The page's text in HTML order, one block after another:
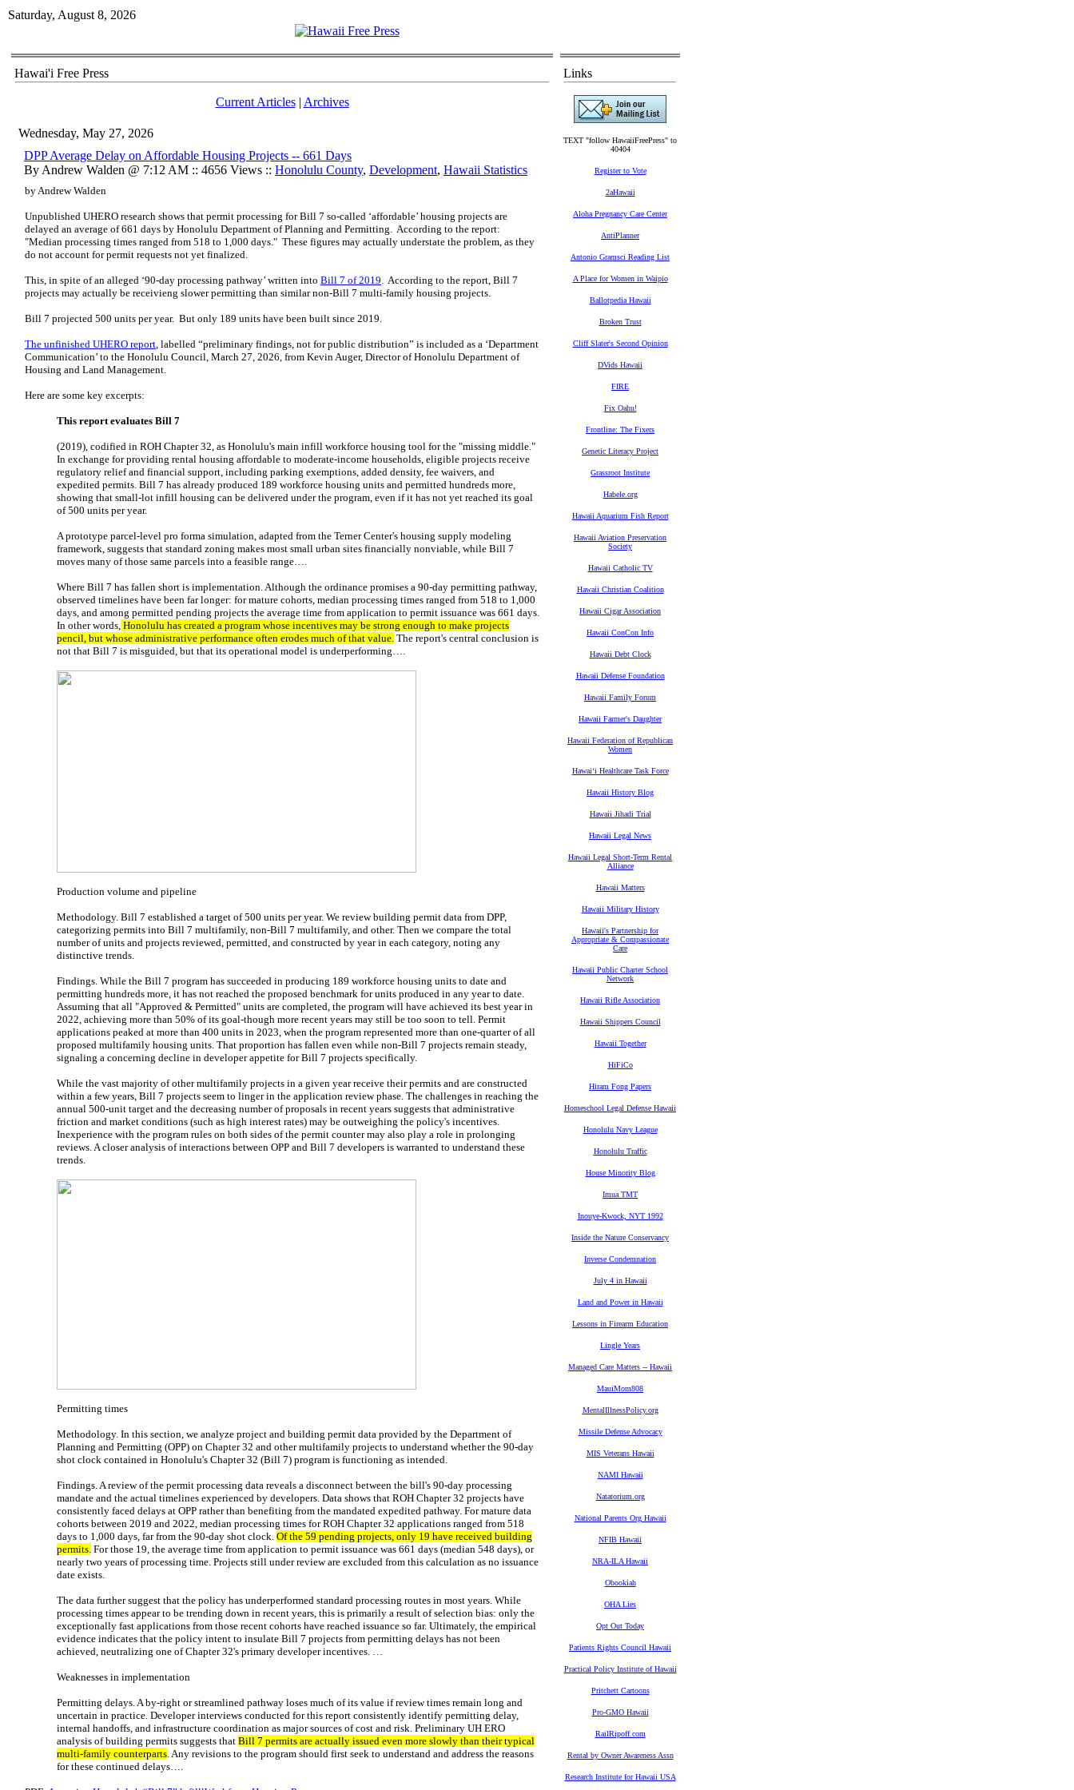
Saturday, August 8, 2026
Hawai'i Free Press
Current Articles| Archives
Wednesday, May 27, 2026
DPP Average Delay on Affordable Housing Projects -- 661 Days
By Andrew Walden @ 7:12 AM :: 4656 Views :: Honolulu County, Development, Hawaii Statistics
by Andrew Walden
Unpublished UHERO research shows that permit processing for Bill 7 so-called ‘affordable’ housing projects are
delayed an average of 661 days by Honolulu Department of Planning and Permitting. According to the report:
"Median processing times ranged from 518 to 1,000 days." These figures may actually understate the problem, as they
do not account for permit requests not yet finalized.
This, in spite of an alleged ‘90-day processing pathway’ written into Bill 7 of 2019. According to the report, Bill 7
projects may actually be receivieng slower permitting than similar non-Bill 7 multi-family housing projects.
Bill 7 projected 500 units per year. But only 189 units have been built since 2019.
The unfinished UHERO report, labelled “preliminary findings, not for public distribution” is included as a ‘Department
Communication’ to the Honolulu Council, March 27, 2026, from Kevin Auger, Director of Honolulu Department of
Housing and Land Management.
Here are some key excerpts:
This report evaluates Bill 7
(2019), codified in ROH Chapter 32, as Honolulu's main infill workforce housing tool for the "missing middle."
In exchange for providing rental housing affordable to moderate-income households, eligible projects receive
regulatory relief and financial support, including parking exemptions, added density, fee waivers, and
expedited permits. Bill 7 has already produced 189 workforce housing units and permitted hundreds more,
showing that small-lot infill housing can be delivered under the program, even if it has not yet reached its goal
of 500 units per year.
A prototype parcel-level pro forma simulation, adapted from the Terner Center's housing supply modeling
framework, suggests that standard zoning makes most small urban sites financially nonviable, while Bill 7
moves many of those same parcels into a feasible range….
Where Bill 7 has fallen short is implementation. Although the ordinance promises a 90-day permitting pathway,
observed timelines have been far longer: for mature cohorts, median processing times ranged from 518 to 1,000
days, and among permitted pending projects the average time from application to permit issuance was 661 days.
In other words, Honolulu has created a program whose incentives may be strong enough to make projects
pencil, but whose administrative performance often erodes much of that value. The report's central conclusion is
not that Bill 7 is misguided, but that its operational model is underperforming….
Production volume and pipeline
Methodology. Bill 7 established a target of 500 units per year. We review building permit data from DPP,
categorizing permits into Bill 7 multifamily, non-Bill 7 multifamily, and other. Then we compare the total
number of units and projects reviewed, permitted, and constructed by year in each category, noting any
distinctive trends.
Findings. While the Bill 7 program has succeeded in producing 189 workforce housing units to date and
permitting hundreds more, it has not reached the proposed benchmark for units produced in any year to date.
Assuming that all "Approved & Permitted" units are completed, the program will have achieved its best year in
2022, achieving more than 50% of its goal-though more recent years may still be too soon to tell. Permit
applications peaked at more than 400 units in 2023, when the program represented more than one-quarter of all
proposed multifamily housing units. That proportion has fallen even while non-Bill 7 projects remain steady,
signaling a concerning decline in developer appetite for Bill 7 projects specifically.
While the vast majority of other multifamily projects in a given year receive their permits and are constructed
within a few years, Bill 7 projects seem to linger in the application review phase. The challenges in reaching the
annual 500-unit target and the decreasing number of proposals in recent years suggests that administrative
friction and market conditions (such as high interest rates) may be outweighing the policy's incentives.
Inexperience with the program rules on both sides of the permit counter may also play a role in prolonging
reviews. A closer analysis of interactions between OPP and Bill 7 developers is warranted to understand these
trends.
Permitting times
Methodology. In this section, we analyze project and building permit data provided by the Department of
Planning and Permitting (OPP) on Chapter 32 and other multifamily projects to understand whether the 90-day
shot clock contained in Honolulu's Chapter 32 (Bill 7) program is functioning as intended.
Findings. A review of the permit processing data reveals a disconnect between the bill's 90-day processing
mandate and the actual timelines experienced by developers. Data shows that ROH Chapter 32 projects have
consistently faced delays at OPP rather than benefiting from the mandated expedited pathway. For mature data
cohorts between 2019 and 2022, median processing times for ROH Chapter 32 applications ranged from 518
days to 1,000 days, far from the 90-day shot clock. Of the 59 pending projects, only 19 have received building
permits. For those 19, the average time from application to permit issuance was 661 days (median 548 days), or
nearly two years of processing time. Projects still under review are excluded from this calculation as no issuance
date exists.
The data further suggest that the policy has underperformed standard processing routes in most years. While
processing times appear to be trending down in recent years, this is primarily a result of selection bias: only the
exceptionally fast applications from those recent cohorts have reached issuance so far. Ultimately, the empirical
evidence indicates that the policy intent to insulate Bill 7 projects from permitting delays has not been
achieved, neutralizing one of Chapter 32's primary developer incentives. …
Weaknesses in implementation
Permitting delays. A by-right or streamlined pathway loses much of its value if review times remain long and
uncertain in practice. Developer interviews conducted for this report consistently identify permitting delay,
internal handoffs, and infrastructure coordination as major sources of cost and risk. Preliminary UH ERO
analysis of building permits suggests that Bill 7 permits are actually issued even more slowly than their typical
multi-family counterparts. Any revisions to the program should first seek to understand and address the reasons
for these continued delays….
Links
TEXT "follow HawaiiFreePress" to
40404
Register to Vote
2aHawaii
Aloha Pregnancy Care Center
AntiPlanner
Antonio Gramsci Reading List
A Place for Women in Waipio
Ballotpedia Hawaii
Broken Trust
Cliff Slater's Second Opinion
DVids Hawaii
FIRE
Fix Oahu!
Frontline: The Fixers
Genetic Literacy Project
Grassroot Institute
Habele.org
Hawaii Aquarium Fish Report
Hawaii Aviation Preservation
Society
Hawaii Catholic TV
Hawaii Christian Coalition
Hawaii Cigar Association
Hawaii ConCon Info
Hawaii Debt Clock
Hawaii Defense Foundation
Hawaii Family Forum
Hawaii Farmer's Daughter
Hawaii Federation of Republican
Women
Hawaiʻi Healthcare Task Force
Hawaii History Blog
Hawaii Jihadi Trial
Hawaii Legal News
Hawaii Legal Short-Term Rental
Alliance
Hawaii Matters
Hawaii Military History
Hawaii's Partnership for
Appropriate & Compassionate
Care
Hawaii Public Charter School
Network
Hawaii Rifle Association
Hawaii Shippers Council
Hawaii Together
HiFiCo
Hiram Fong Papers
Homeschool Legal Defense Hawaii
Honolulu Navy League
Honolulu Traffic
House Minority Blog
Imua TMT
Inouye-Kwock, NYT 1992
Inside the Nature Conservancy
Inverse Condemnation
July 4 in Hawaii
Land and Power in Hawaii
Lessons in Firearm Education
Lingle Years
Managed Care Matters -- Hawaii
MauiMom808
MentalIllnessPolicy.org
Missile Defense Advocacy
MIS Veterans Hawaii
NAMI Hawaii
Natatorium.org
National Parents Org Hawaii
NFIB Hawaii
NRA-ILA Hawaii
Obookiah
OHA Lies
Opt Out Today
Patients Rights Council Hawaii
Practical Policy Institute of Hawaii
Pritchett Cartoons
Pro-GMO Hawaii
RailRipoff.com
Rental by Owner Awareness Assn
Research Institute for Hawaii USA